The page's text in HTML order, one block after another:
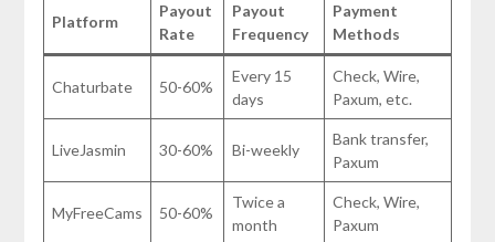
Platform
Payout
Rate
Payout
Frequency
Payment
Methods
Chaturbate 50-60%
Every 15
days
Check, Wire,
Paxum, etc.
LiveJasmin 30-60% Bi-weekly
Bank transfer,
Paxum
MyFreeCams 50-60%
Twice a
month
Check, Wire,
Paxum